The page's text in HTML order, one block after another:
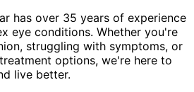
has over 35 years of experience
eye conditions. Whether you're
struggling with symptoms, or
options, we're here to
live better.